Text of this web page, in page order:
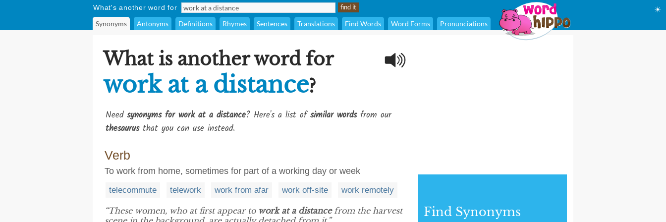
What's another word for
Synonyms Antonyms Definitions Rhymes Sentences Translations Find Words Word Forms Pronunciations
☀
What is another word for
work at a distance?
Need synonyms for work at a distance? Here's a list ofsimilar wordsfrom our
thesaurusthat you can use instead.
Verb
To work from home, sometimes for part of a working day or week
telecommute telework work from afar work off-site work remotely
“These women, who at first appear to work at a distancefrom the harvest
Find Synonyms